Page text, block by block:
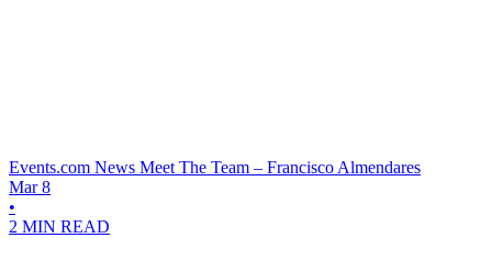
Events.com News Meet The Team – Francisco Almendares
Mar 8
•
2 MIN READ